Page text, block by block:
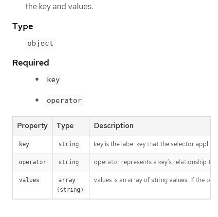
the key and values.
Type
object
Required
key
operator
Property Type Description
key string key is the label key that the selector applies
operator string operator represents a key’s relationship
values
array
(string)
values is an array of string values. If the